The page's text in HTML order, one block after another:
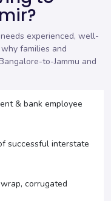
experienced, well-
families and
to-Jammu and
& bank employee
successful interstate
corrugated